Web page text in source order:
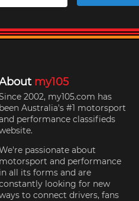
my105
2002, my105.com has
been Australia's #1 motorsport
performance classifieds
passionate about
motorsport and performance
in all its forms and are
looking for new
to connect drivers, fans